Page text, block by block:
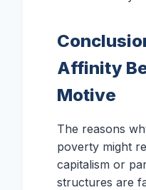
Affinity
Motive
The reasons
poverty might
capitalism or
structures are